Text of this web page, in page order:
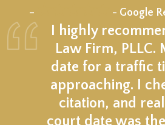
– - Google
I highly
Law Firm, PLLC.
date for a traffic
approaching. I
citation, and
court date was